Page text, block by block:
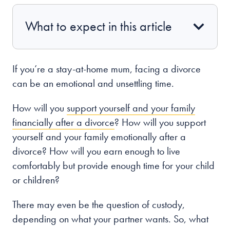
Careers
Stowe Support
What to expect in this article
If you’re a stay-at-home mum, facing a divorce
can be an emotional and unsettling time.
How will you support yourself and your family
financially after a divorce? How will you support
yourself and your familyemotionallyafter a
divorce? How will you earn enough to live
comfortably but provide enough time for your child
or children?
There may even be the question of custody,
depending on what your partner wants. So, what